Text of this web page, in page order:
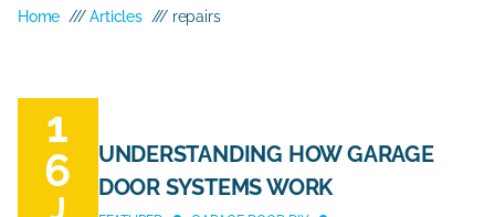
Home ///Articles /// repairs
1
6
J
UNDERSTANDING HOW GARAGE
DOOR SYSTEMS WORK